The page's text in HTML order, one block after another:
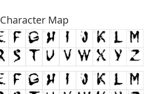
Character Map